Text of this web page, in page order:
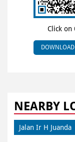
Click on
NEARBY
Jalan Ir H Juanda